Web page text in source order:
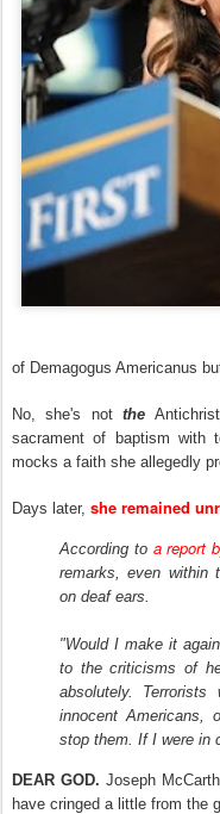
of Demagogus Americanus
No, she's notthe
sacrament of baptism with
mocks a faith she allegedly
Days later, she remained
According to a report
remarks, even within
on deaf ears.
"Would I make it
to the criticisms of
absolutely.
innocent
stop them. If I were in
DEAR GOD. Joseph
have cringed a little from the